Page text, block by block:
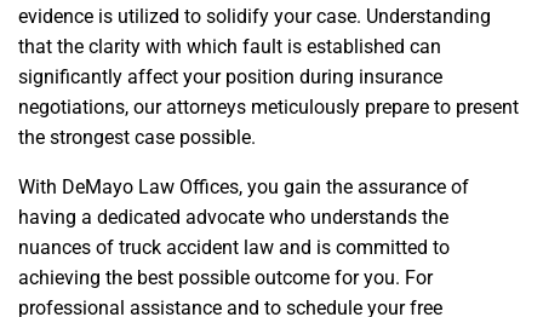
evidence is utilized to solidify your case. Understanding
that the clarity with which fault is established can
significantly affect your position during insurance
negotiations, our attorneys meticulously prepare to present
the strongest case possible.
With DeMayo Law Offices, you gain the assurance of
having a dedicated advocate who understands the
nuances of truck accident law and is committed to
achieving the best possible outcome for you. For
professional assistance and to schedule your free